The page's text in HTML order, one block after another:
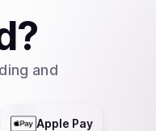
?
and
Apple Pay